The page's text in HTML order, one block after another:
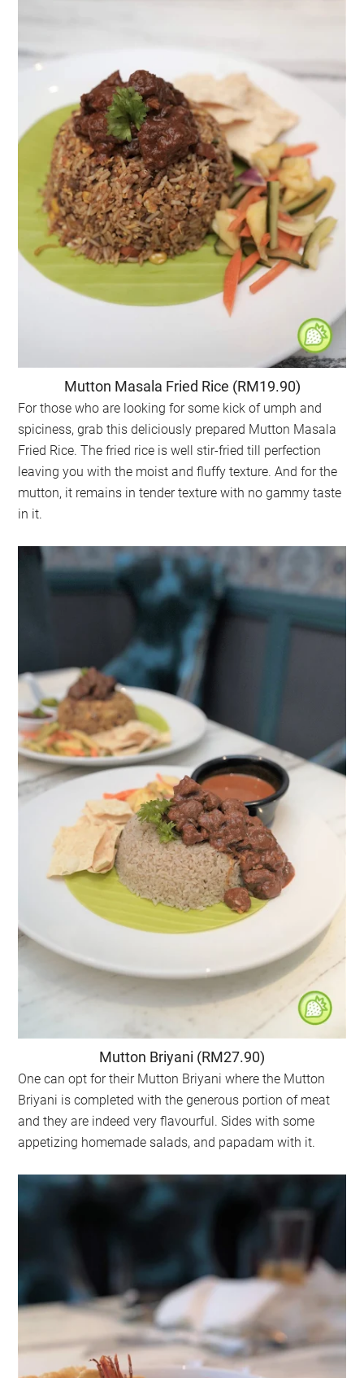
Mutton Masala Fried Rice (RM19.90)
For those who are looking for some kick of umph and
spiciness, grab this deliciously prepared Mutton Masala
Fried Rice. The fried rice is well stir-fried till perfection
leaving you with the moist and fluffy texture. And for the
mutton, it remains in tender texture with no gammy taste
in it.
Mutton Briyani (RM27.90)
One can opt for their Mutton Briyani where the Mutton
Briyani is completed with the generous portion of meat
and they are indeed very flavourful. Sides with some
appetizing homemade salads, and papadam with it.